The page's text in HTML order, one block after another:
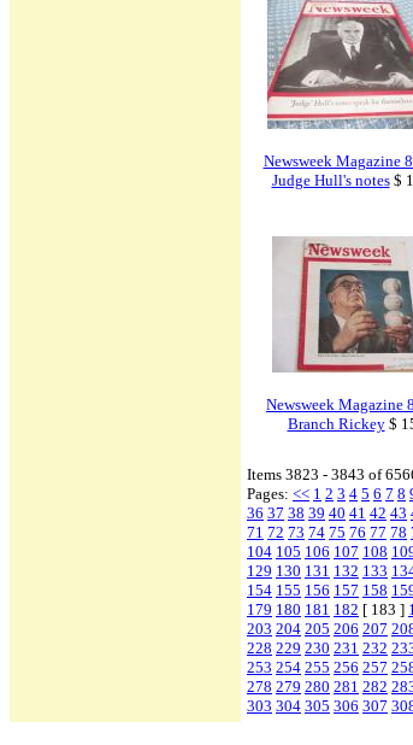
Newsweek Magazine
Judge Hull's notes$
Newsweek Magazine
Branch Rickey$
Items 3823 - 3843 of
Pages: << 1 2 3 4 5 6 7 8
36 37 38 39 40 41 42 43
71 72 73 74 75 76 77 78
104 105 106 107 108
129 130 131 132 133
154 155 156 157 158
179 180 181 182 [ 183 ]
203 204 205 206 207
228 229 230 231 232
253 254 255 256 257
278 279 280 281 282
303 304 305 306 307